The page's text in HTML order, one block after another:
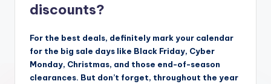
discounts?
For the best deals, definitely mark your calendar
for the big sale days like Black Friday, Cyber
Monday, Christmas, and those end-of-season
clearances. But don’t forget, throughout the year